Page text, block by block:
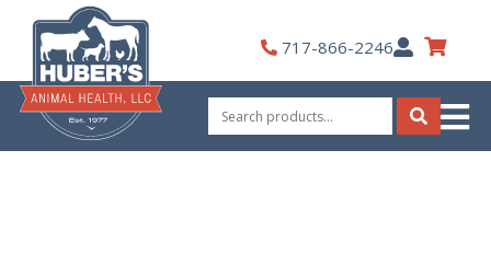
content
717-866-2246My
Account
Search
for:
Search